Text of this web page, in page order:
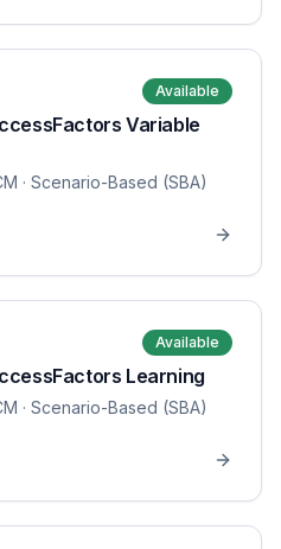
Available
Variable
· Scenario-Based (SBA)
Available
Learning
· Scenario-Based (SBA)